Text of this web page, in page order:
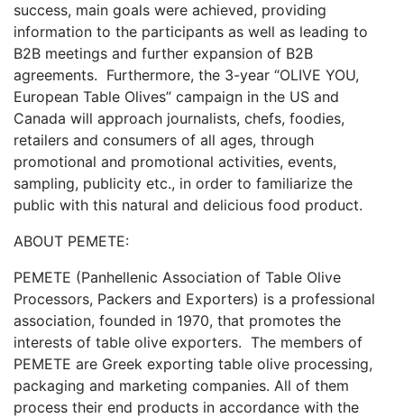
success, main goals were achieved, providing
information to the participants as well as leading to
B2B meetings and further expansion of B2B
agreements. Furthermore, the 3-year “OLIVE YOU,
European Table Olives” campaign in the US and
Canada will approach journalists, chefs, foodies,
retailers and consumers of all ages, through
promotional and promotional activities, events,
sampling, publicity etc., in order to familiarize the
public with this natural and delicious food product.
ABOUT PEMETE:
PEMETE (Panhellenic Association of Table Olive
Processors, Packers and Exporters) is a professional
association, founded in 1970, that promotes the
interests of table olive exporters. The members of
PEMETE are Greek exporting table olive processing,
packaging and marketing companies. All of them
process their end products in accordance with the